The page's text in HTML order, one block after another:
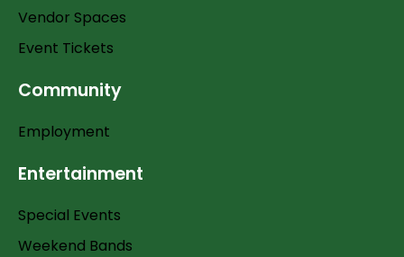
Vendor Spaces
Event Tickets
Community
Employment
Entertainment
Special Events
Weekend Bands